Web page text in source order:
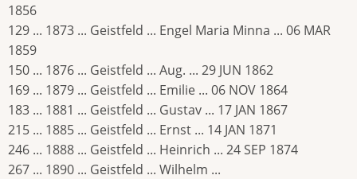
1856
129 ... 1873 ... Geistfeld ... Engel Maria Minna ... 06 MAR
1859
150 ... 1876 ... Geistfeld ... Aug. ... 29 JUN 1862
169 ... 1879 ... Geistfeld ... Emilie ... 06 NOV 1864
183 ... 1881 ... Geistfeld ... Gustav ... 17 JAN 1867
215 ... 1885 ... Geistfeld ... Ernst ... 14 JAN 1871
246 ... 1888 ... Geistfeld ... Heinrich ... 24 SEP 1874
267 ... 1890 ... Geistfeld ... Wilhelm ...